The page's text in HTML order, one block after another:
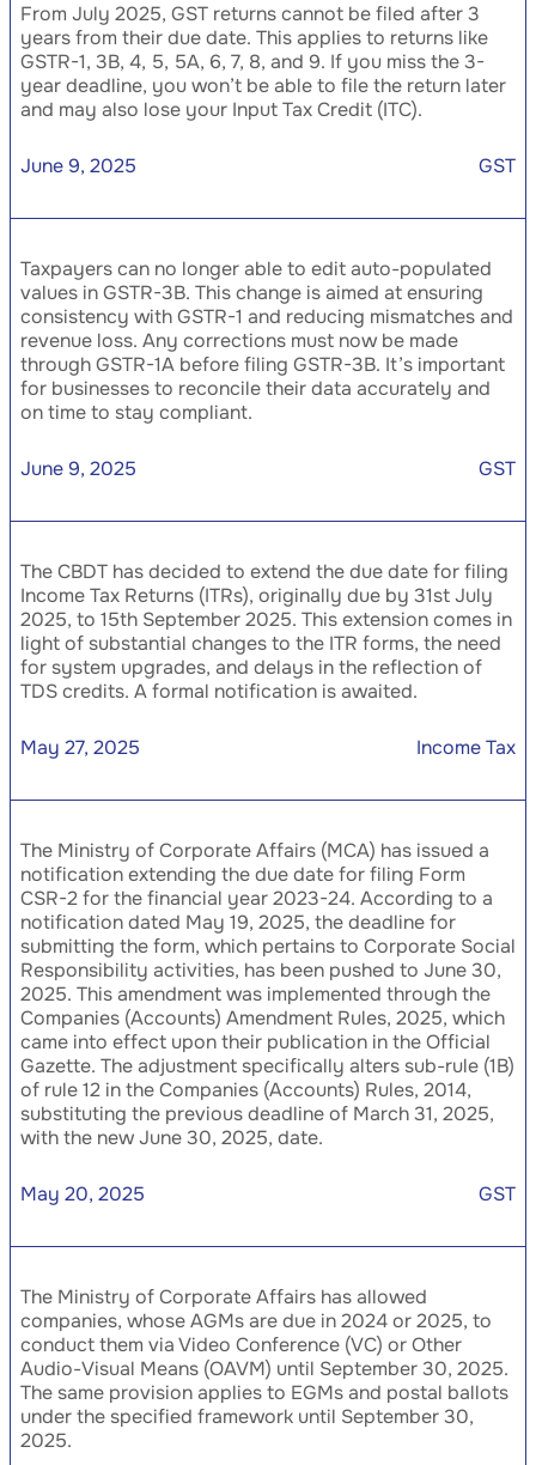
From July 2025, GST returns cannot be filed after 3
years from their due date. This applies to returns like
GSTR-1, 3B, 4, 5, 5A, 6, 7, 8, and 9. If you miss the 3-
year deadline, you won’t be able to file the return later
and may also lose your Input Tax Credit (ITC).
June 9, 2025 GST
Taxpayers can no longer able to edit auto-populated
values in GSTR-3B. This change is aimed at ensuring
consistency with GSTR-1 and reducing mismatches and
revenue loss. Any corrections must now be made
through GSTR-1A before filing GSTR-3B. It’s important
for businesses to reconcile their data accurately and
on time to stay compliant.
June 9, 2025 GST
The CBDT has decided to extend the due date for filing
Income Tax Returns (ITRs), originally due by 31st July
2025, to 15th September 2025. This extension comes in
light of substantial changes to the ITR forms, the need
for system upgrades, and delays in the reflection of
TDS credits. A formal notification is awaited.
May 27, 2025 Income Tax
The Ministry of Corporate Affairs (MCA) has issued a
notification extending the due date for filing Form
CSR-2 for the financial year 2023-24. According to a
notification dated May 19, 2025, the deadline for
submitting the form, which pertains to Corporate Social
Responsibility activities, has been pushed to June 30,
2025. This amendment was implemented through the
Companies (Accounts) Amendment Rules, 2025, which
came into effect upon their publication in the Official
Gazette. The adjustment specifically alters sub-rule (1B)
of rule 12 in the Companies (Accounts) Rules, 2014,
substituting the previous deadline of March 31, 2025,
with the new June 30, 2025, date.
May 20, 2025 GST
The Ministry of Corporate Affairs has allowed
companies, whose AGMs are due in 2024 or 2025, to
conduct them via Video Conference (VC) or Other
Audio-Visual Means (OAVM) until September 30, 2025.
The same provision applies to EGMs and postal ballots
under the specified framework until September 30,
2025.